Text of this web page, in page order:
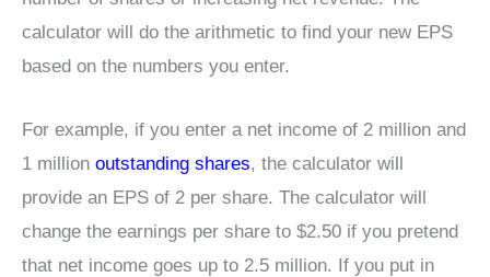
calculator will do the arithmetic to find your new EPS
based on the numbers you enter.
For example, if you enter a net income of 2 million and
1 million outstanding shares, the calculator will
provide an EPS of 2 per share. The calculator will
change the earnings per share to $2.50 if you pretend
that net income goes up to 2.5 million. If you put in